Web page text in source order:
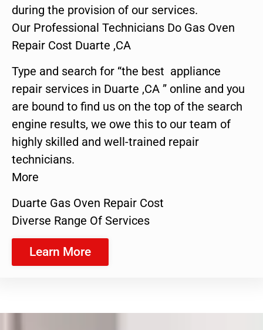
during the provision of our services.
Our Professional Technicians Do Gas Oven
Repair Cost Duarte ,CA
Type and search for “the best appliance
repair services in Duarte ,CA ” online and you
are bound to find us on the top of the search
engine results, we owe this to our team of
highly skilled and well-trained repair
technicians.
More
Duarte Gas Oven Repair Cost
Diverse Range Of Services
Learn More